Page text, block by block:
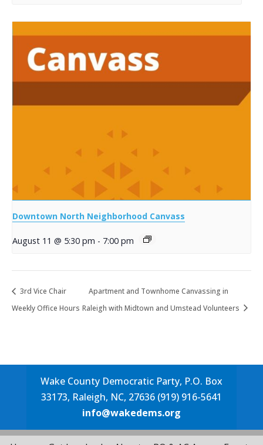
Downtown North Neighborhood Canvass
August 11 @ 5:30 pm - 7:00 pm
3rd Vice Chair
Weekly Office Hours
Apartment and Townhome Canvassing in
Raleigh with Midtown and Umstead Volunteers
Wake County Democratic Party, P.O. Box
33173, Raleigh, NC, 27636 (919) 916-5641
info@wakedems.org